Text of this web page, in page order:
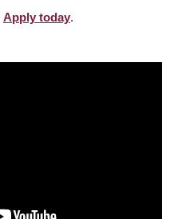
Apply today.